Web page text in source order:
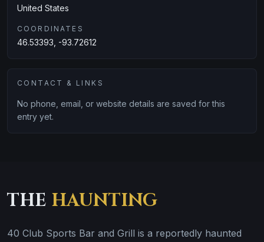
United States
COORDINATES
46.53393, -93.72612
CONTACT & LINKS
No phone, email, or website details are saved for this
entry yet.
THE HAUNTING
40 Club Sports Bar and Grill is a reportedly haunted